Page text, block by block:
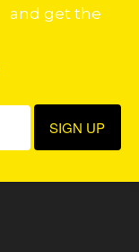
and get the